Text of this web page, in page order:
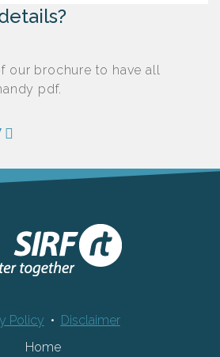
our brochure to have all
pdf.
Policy • Disclaimer
Home